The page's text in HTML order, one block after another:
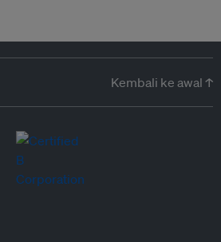
Kembali ke awal ↑